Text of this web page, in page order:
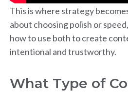
This is where strategy
about choosing polish or
how to use both to create
intentional and trustworthy.
What Type of